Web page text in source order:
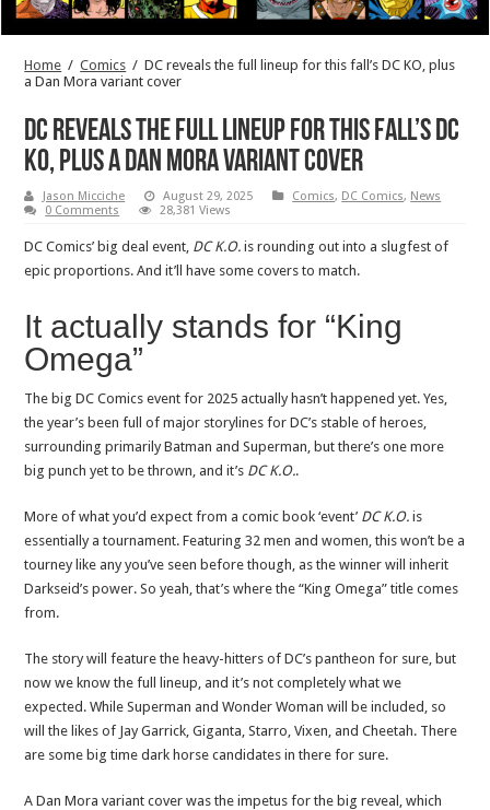
Home / Comics / DC reveals the full lineup for this fall’s DC KO, plus
a Dan Mora variant cover
DC reveals the full lineup for this fall’s DC
KO, plus a Dan Mora variant cover
Jason Micciche August 29, 2025 Comics, DC Comics, News
0 Comments
28,381 Views
DC Comics’ big deal event, DC K.O. is rounding out into a slugfest of
epic proportions. And it’ll have some covers to match.
It actually stands for “King
Omega”
The big DC Comics event for 2025 actually hasn’t happened yet. Yes,
the year’s been full of major storylines for DC’s stable of heroes,
surrounding primarily Batman and Superman, but there’s one more
big punch yet to be thrown, and it’s DC K.O..
More of what you’d expect from a comic book ‘event’ DC K.O. is
essentially a tournament. Featuring 32 men and women, this won’t be a
tourney like any you’ve seen before though, as the winner will inherit
Darkseid’s power. So yeah, that’s where the “King Omega” title comes
from.
The story will feature the heavy-hitters of DC’s pantheon for sure, but
now we know the full lineup, and it’s not completely what we
expected. While Superman and Wonder Woman will be included, so
will the likes of Jay Garrick, Giganta, Starro, Vixen, and Cheetah. There
are some big time dark horse candidates in there for sure.
A Dan Mora variant cover was the impetus for the big reveal, which